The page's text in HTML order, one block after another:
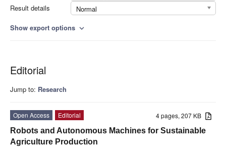
Result details
Normal
Show export options expand_more
Editorial
Jump to: Research
4 pages, 207 KB
Open Access
Editorial
Robots and Autonomous Machines for Sustainable
Agriculture Production